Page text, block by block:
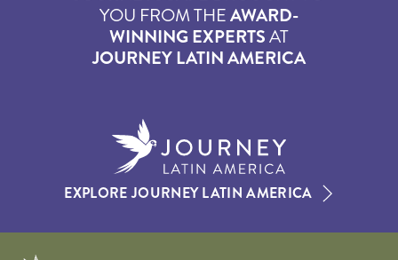
YOU FROM THEAWARD-
WINNING EXPERTSAT
JOURNEY LATIN AMERICA
EXPLORE JOURNEY LATIN AMERICA